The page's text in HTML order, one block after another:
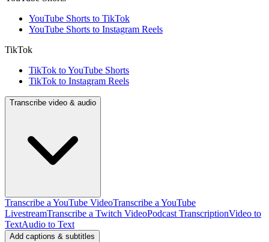
YouTube Shorts to TikTok
YouTube Shorts to Instagram Reels
TikTok
TikTok to YouTube Shorts
TikTok to Instagram Reels
Transcribe video & audio
Transcribe a YouTube VideoTranscribe a YouTube
LivestreamTranscribe a Twitch VideoPodcast TranscriptionVideo to
TextAudio to Text
Add captions & subtitles